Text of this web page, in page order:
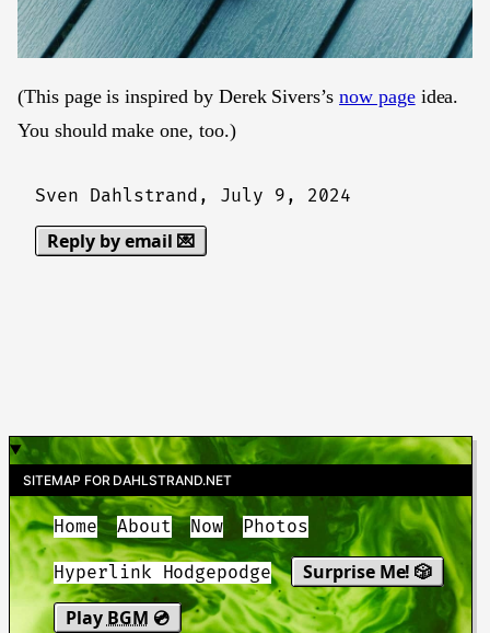
(This page is inspired by Derek Sivers’snow pageidea.
You should make one, too.)
Sven Dahlstrand, July 9, 2024
Reply by email 💌
SITEMAP FOR DAHLSTRAND.NET
Home About Now Photos
Hyperlink Hodgepodge
Surprise Me! 🎲
Play BGM 💿